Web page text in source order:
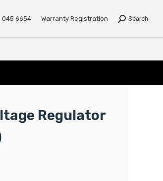
045 6654 Warranty Registration Search
Regulator